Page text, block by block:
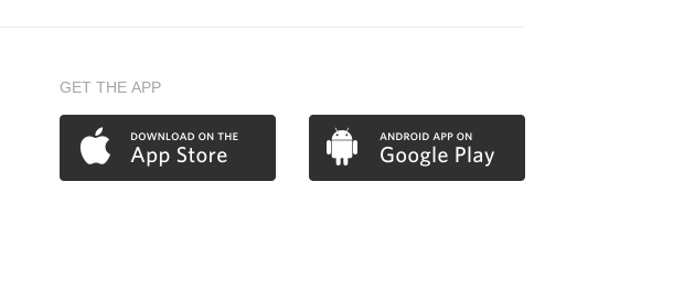
GET THE APP